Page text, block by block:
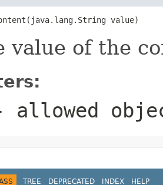
value)
value of the
allowed
TREE DEPRECATED INDEX HELP